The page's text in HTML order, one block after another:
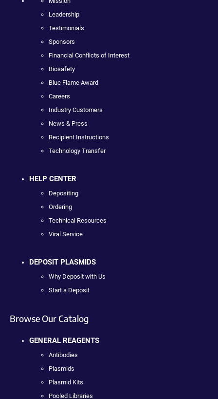
Leadership
Testimonials
Sponsors
Financial Conflicts of Interest
Biosafety
Blue Flame Award
Careers
Industry Customers
News & Press
Recipient Instructions
Technology Transfer
HELP CENTER
Depositing
Ordering
Technical Resources
Viral Service
DEPOSIT PLASMIDS
Why Deposit with Us
Start a Deposit
Browse Our Catalog
GENERAL REAGENTS
Antibodies
Plasmids
Plasmid Kits
Pooled Libraries